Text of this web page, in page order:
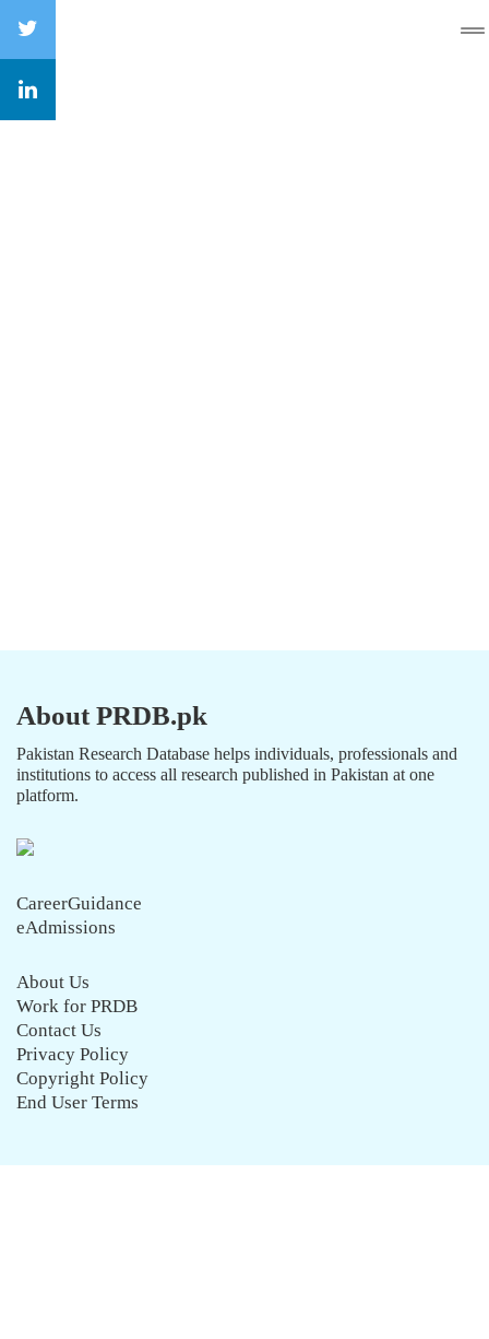
About PRDB.pk
Pakistan Research Database helps individuals, professionals and
institutions to access all research published in Pakistan at one
platform.
CareerGuidance
eAdmissions
About Us
Work for PRDB
Contact Us
Privacy Policy
Copyright Policy
End User Terms